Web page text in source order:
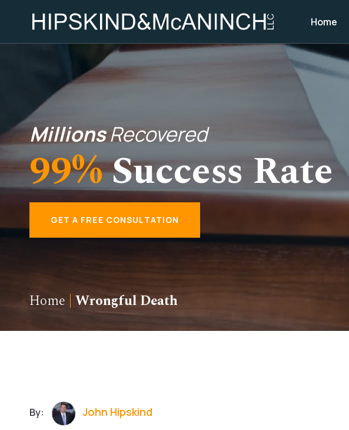
Home
MillionsRecovered
99%Success Rate
GET A FREE CONSULTATION
Home Wrongful Death
By: John Hipskind